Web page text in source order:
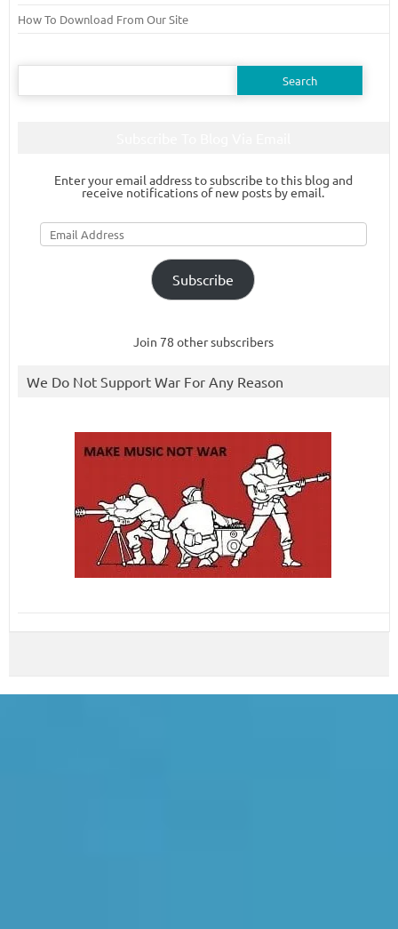
How To Download From Our Site
Search
Enter your email address to subscribe to this blog and
receive notifications of new posts by email.
Email
Address
Subscribe
Join 78 other subscribers
We Do Not Support War For Any Reason